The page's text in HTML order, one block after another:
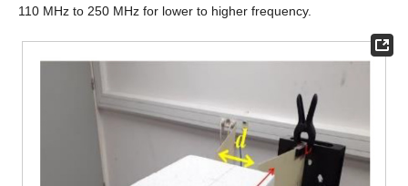
110 MHz to 250 MHz for lower to higher frequency.